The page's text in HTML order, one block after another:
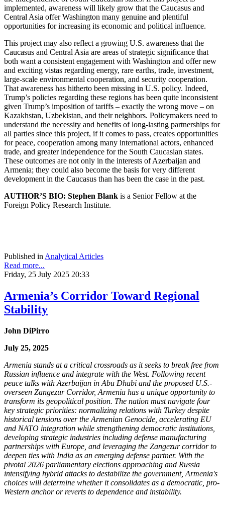
implemented, awareness will likely grow that the Caucasus and
Central Asia offer Washington many genuine and plentiful
opportunities for increasing its economic and political influence.
This project may also reflect a growing U.S. awareness that the
Caucasus and Central Asia are areas of strategic significance that
both want a consistent engagement with Washington and offer new
and exciting vistas regarding energy, rare earths, trade, investment,
large-scale environmental cooperation, and security cooperation.
That awareness has hitherto been missing in U.S. policy. Indeed,
Trump’s policies regarding these regions has been quite inconsistent
given Trump’s imposition of tariffs – exactly the wrong move – on
Kazakhstan, Uzbekistan, and their neighbors. Policymakers need to
understand the necessity and benefits of long-lasting partnerships for
all parties since this project, if it comes to pass, creates opportunities
for peace, cooperation among many international actors, enhanced
trade, and greater independence for the South Caucasian states.
These outcomes are not only in the interests of Azerbaijan and
Armenia; they could also become the basis for very different
development in the Caucasus than has been the case in the past.
AUTHOR’S BIO: Stephen Blank is a Senior Fellow at the
Foreign Policy Research Institute.
Published inAnalytical Articles
Read more...
Friday, 25 July 2025 20:33
Armenia’s Corridor Toward Regional
Stability
John DiPirro
July 25, 2025
Armenia stands at a critical crossroads as it seeks to break free from
Russian influence and integrate with the West. Following recent
peace talks with Azerbaijan in Abu Dhabi and the proposed U.S.-
overseen Zangezur Corridor, Armenia has a unique opportunity to
transform its geopolitical position. The nation must navigate four
key strategic priorities: normalizing relations with Turkey despite
historical tensions over the Armenian Genocide, accelerating EU
and NATO integration while strengthening democratic institutions,
developing strategic industries including defense manufacturing
partnerships with Europe, and leveraging the Zangezur corridor to
deepen ties with India as an emerging defense partner. With the
pivotal 2026 parliamentary elections approaching and Russia
intensifying hybrid attacks to destabilize the government, Armenia's
choices will determine whether it consolidates as a democratic, pro-
Western anchor or reverts to dependence and instability.